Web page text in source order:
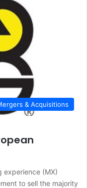
& Acquisitions
experience (MX)
to sell the majority